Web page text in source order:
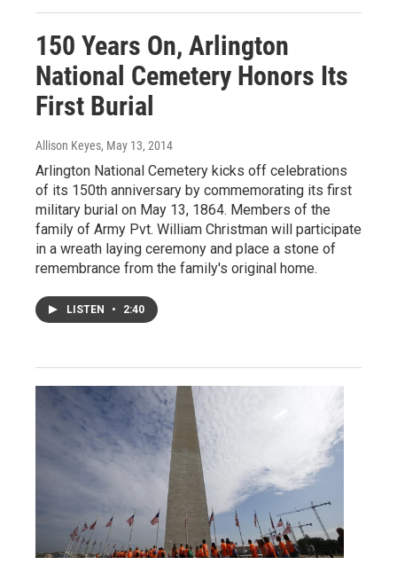
150 Years On, Arlington
National Cemetery Honors Its
First Burial
Allison Keyes, May 13, 2014
Arlington National Cemetery kicks off celebrations
of its 150th anniversary by commemorating its first
military burial on May 13, 1864. Members of the
family of Army Pvt. William Christman will participate
in a wreath laying ceremony and place a stone of
remembrance from the family's original home.
LISTEN • 2:40